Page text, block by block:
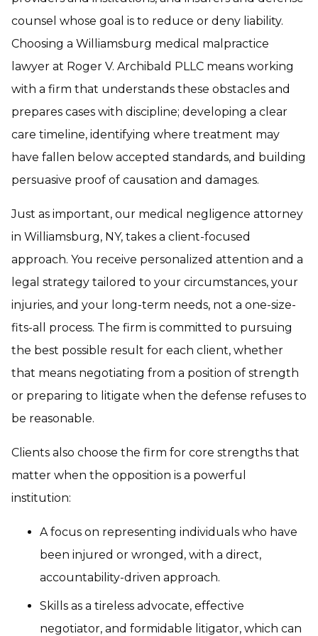
counsel whose goal is to reduce or deny liability.
Choosing a Williamsburg medical malpractice
lawyer at Roger V. Archibald PLLC means working
with a firm that understands these obstacles and
prepares cases with discipline; developing a clear
care timeline, identifying where treatment may
have fallen below accepted standards, and building
persuasive proof of causation and damages.
Just as important, our medical negligence attorney
in Williamsburg, NY, takes a client-focused
approach. You receive personalized attention and a
legal strategy tailored to your circumstances, your
injuries, and your long-term needs, not a one-size-
fits-all process. The firm is committed to pursuing
the best possible result for each client, whether
that means negotiating from a position of strength
or preparing to litigate when the defense refuses to
be reasonable.
Clients also choose the firm for core strengths that
matter when the opposition is a powerful
institution:
A focus on representing individuals who have
been injured or wronged, with a direct,
accountability-driven approach.
Skills as a tireless advocate, effective
negotiator, and formidable litigator, which can